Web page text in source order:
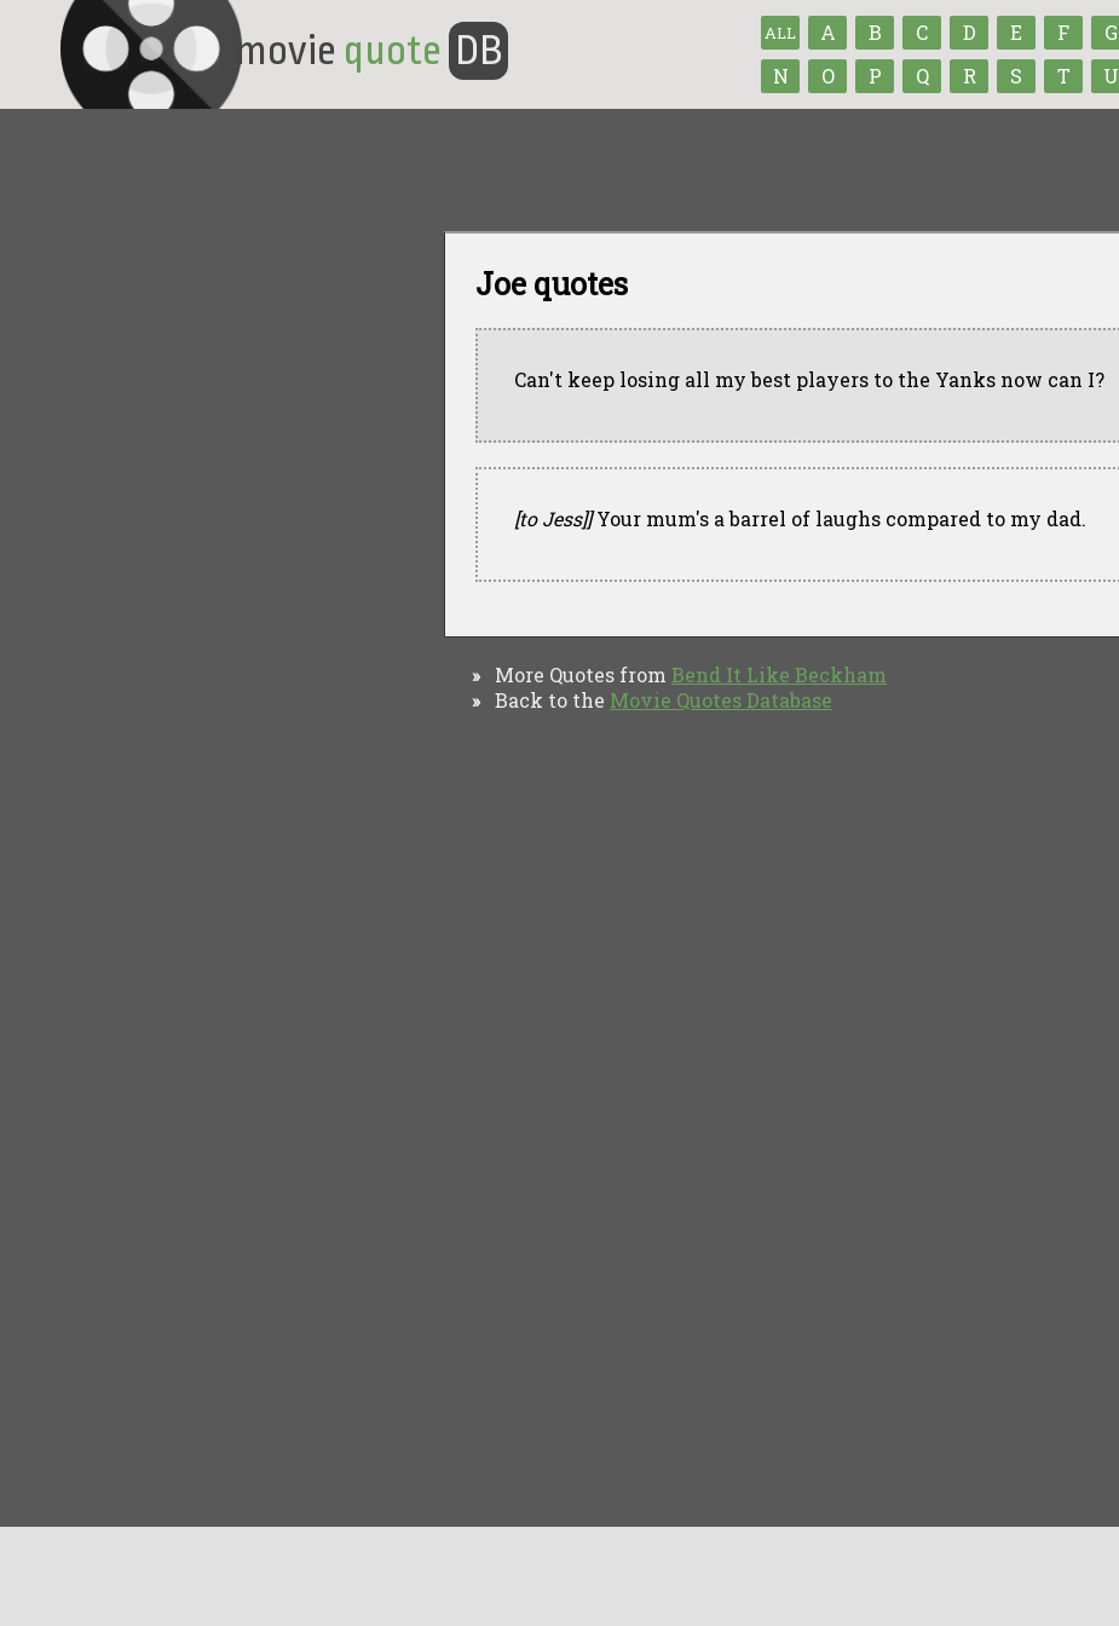
ALL A B C D E F G
N
O P Q R S T U
movie quote DB
Joe quotes
Can't keep losing all my best players to the Yanks now can I?
[to Jess]]Your mum's a barrel of laughs compared to my dad.
» More Quotes from Bend It Like Beckham
» Back to the Movie Quotes Database